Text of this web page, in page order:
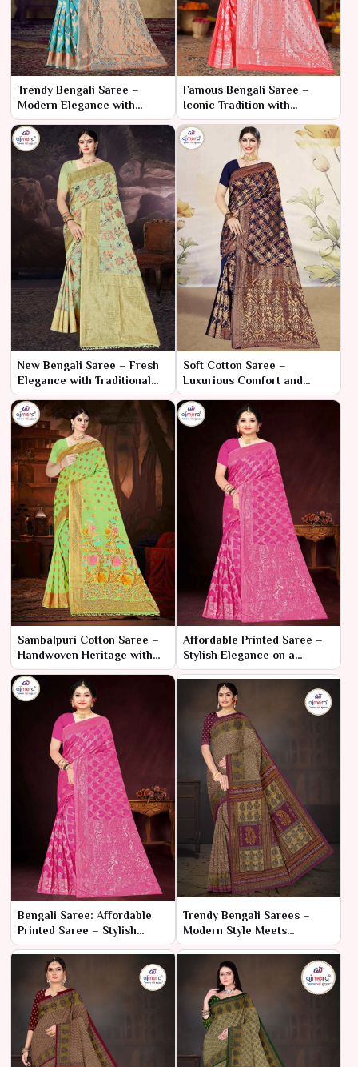
Trendy Bengali Saree –
Modern Elegance with
Traditional Roots
Famous Bengali Saree –
Iconic Tradition with
Timeless Charm
New Bengali Saree – Fresh
Elegance with Traditional
Flair
Soft Cotton Saree –
Luxurious Comfort and
Elegant Style
Sambalpuri Cotton Saree –
Handwoven Heritage with
Elegant Comfort
Affordable Printed Saree –
Stylish Elegance on a
Budget
Bengali Saree: Affordable
Printed Saree – Stylish
Elegance on a Budget
Trendy Bengali Sarees –
Modern Style Meets
Traditional Craft